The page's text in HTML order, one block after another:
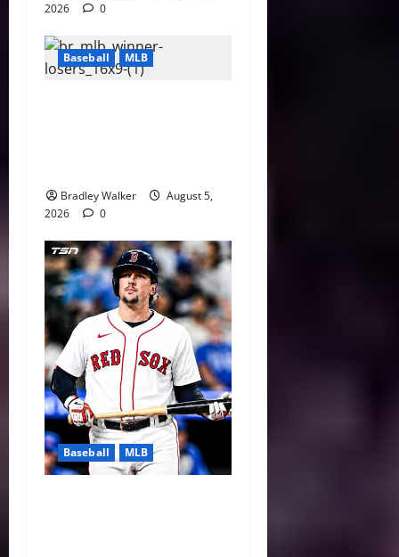
2026
0
Baseball MLB
Bradley Walker
August 5,
2026
0
Baseball MLB